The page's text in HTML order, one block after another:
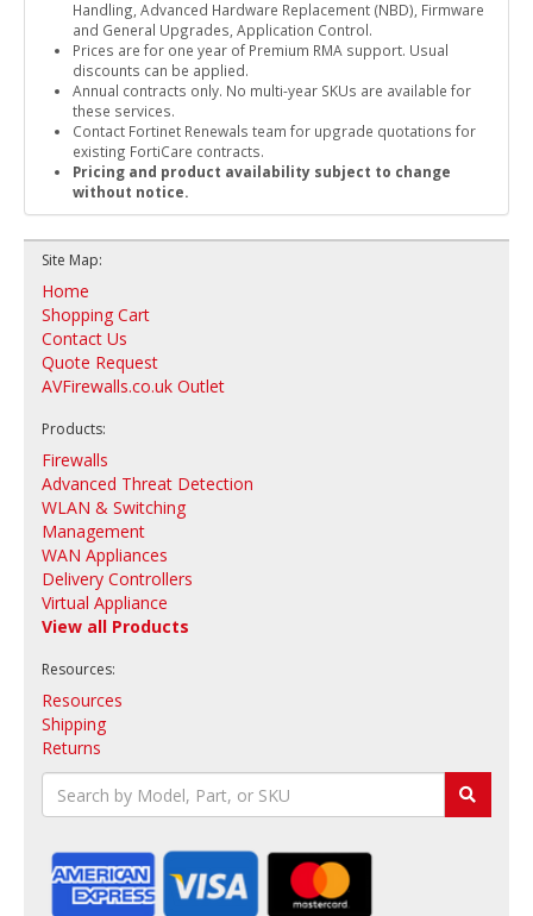
Handling, Advanced Hardware Replacement (NBD), Firmware
and General Upgrades, Application Control.
Prices are for one year of Premium RMA support. Usual
discounts can be applied.
Annual contracts only. No multi-year SKUs are available for
these services.
Contact Fortinet Renewals team for upgrade quotations for
existing FortiCare contracts.
Pricing and product availability subject to change
without notice.
Site Map:
Home
Shopping Cart
Contact Us
Quote Request
AVFirewalls.co.uk Outlet
Products:
Firewalls
Advanced Threat Detection
WLAN & Switching
Management
WAN Appliances
Delivery Controllers
Virtual Appliance
View all Products
Resources:
Resources
Shipping
Returns